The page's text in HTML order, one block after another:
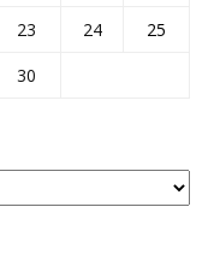
23 24
25
30